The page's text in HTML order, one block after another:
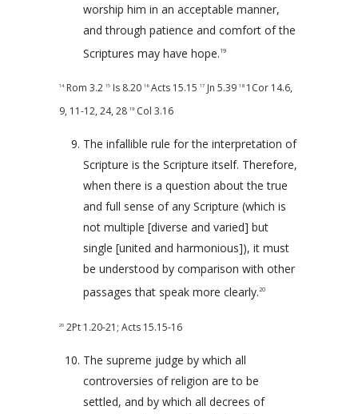
worship him in an acceptable manner,
and through patience and comfort of the
Scriptures may have hope. 19
14 Rom 3.2 15 Is 8.20 16 Acts 15.15 17 Jn 5.39 18 1Cor 14.6,
9, 11-12, 24, 28 19 Col 3.16
The infallible rule for the interpretation of
Scripture is the Scripture itself. Therefore,
when there is a question about the true
and full sense of any Scripture (which is
not multiple [diverse and varied] but
single [united and harmonious]), it must
be understood by comparison with other
passages that speak more clearly.20
20 2Pt 1.20-21 ; Acts 15.15-16
The supreme judge by which all
controversies of religion are to be
settled, and by which all decrees of